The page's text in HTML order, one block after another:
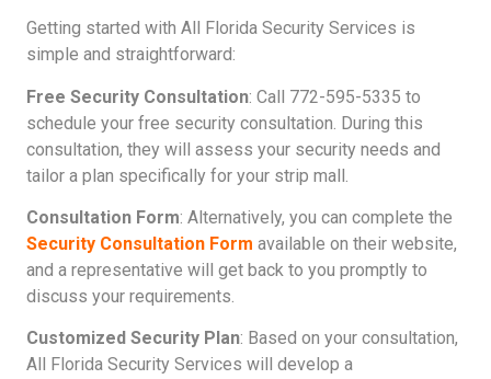
Getting started with All Florida Security Services is
simple and straightforward:
Free Security Consultation: Call 772-595-5335 to
schedule your free security consultation. During this
consultation, they will assess your security needs and
tailor a plan specifically for your strip mall.
Consultation Form: Alternatively, you can complete the
Security Consultation Form available on their website,
and a representative will get back to you promptly to
discuss your requirements.
Customized Security Plan: Based on your consultation,
All Florida Security Services will develop a